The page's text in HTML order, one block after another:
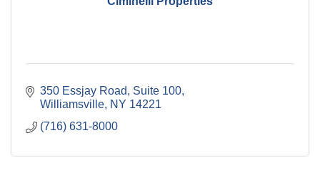
350 Essjay Road
Suite 100
Williamsville NY 14221
(716) 631-8000